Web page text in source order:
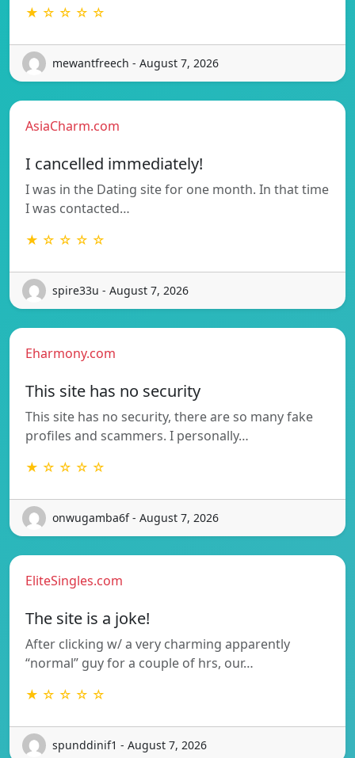
★ ☆ ☆ ☆ ☆
mewantfreech - August 7, 2026
AsiaCharm.com
I cancelled immediately!
I was in the Dating site for one month. In that time
I was contacted…
★ ☆ ☆ ☆ ☆
spire33u - August 7, 2026
Eharmony.com
This site has no security
This site has no security, there are so many fake
profiles and scammers. I personally…
★ ☆ ☆ ☆ ☆
onwugamba6f - August 7, 2026
EliteSingles.com
The site is a joke!
After clicking w/ a very charming apparently
“normal” guy for a couple of hrs, our…
★ ☆ ☆ ☆ ☆
spunddinif1 - August 7, 2026